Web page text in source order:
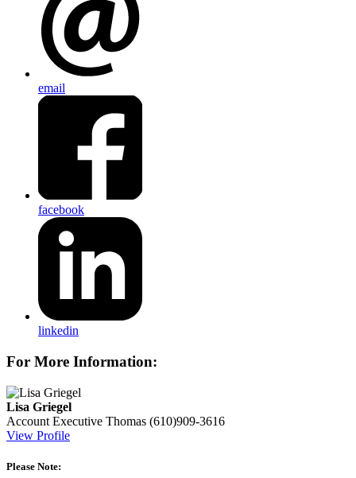
email
facebook
linkedin
For More Information:
Lisa Griegel
Account Executive Thomas (610)909-3616
View Profile
Please Note: